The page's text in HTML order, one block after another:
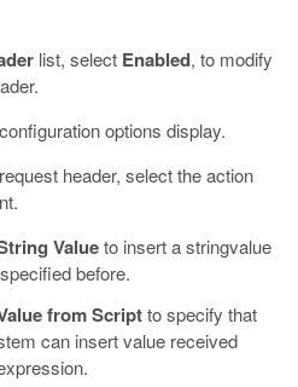
list, select Enabled, to modify
options display.
header, select the action
Valueto insert a stringvalue
before.
from Scriptto specify that
can insert value received